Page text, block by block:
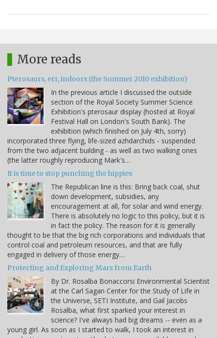
More reads
Pterosaurs, err, indoors (the Summer 2010 exhibition)
In the previous article I discussed the outside
section of the Royal Society Summer Science
Exhibition's pterosaur display (hosted at Royal
Festival Hall on London's South Bank). The
exhibition (which finished on July 4th, sorry)
incorporated three flying, life-sized azhdarchids - suspended
from the two adjacent building - as well as two walking ones
(the latter roughly reproducing Mark's…
It is time to stop punching the hippies
The Republican line is this: Bring back coal, shut
down development, subsidies, any
encouragement at all, for solar and wind energy.
There is absolutely no logic to this policy, but it is
in fact the policy. The reason for it is generally
thought to be that the big rich corporations and individuals that
control coal and petroleum resources, and that are fully
engaged in delivery of those energy…
Protecting and Exploring Mars from Earth
By Dr. Rosalba Bonaccorsi Environmental Scientist
at the Carl Sagan Center for the Study of Life in
the Universe, SETI Institute, and Gail Jacobs
Rosalba, what first sparked your interest in
science? I've always had big dreams -- even as a
young girl. As soon as I started to walk, I took an interest in